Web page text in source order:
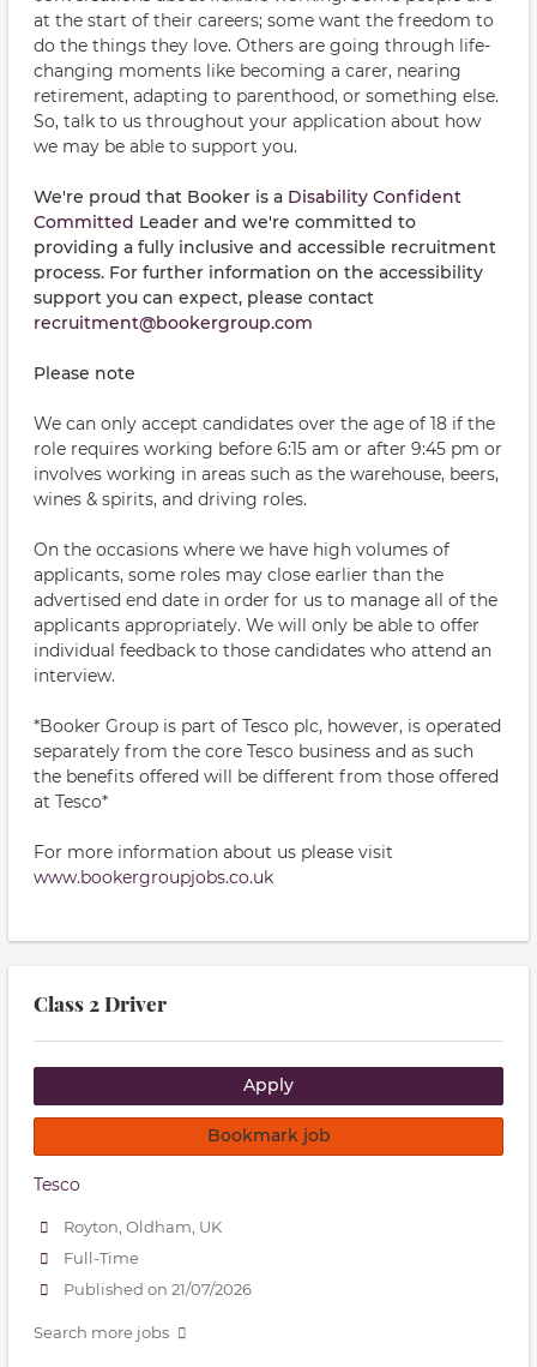
at the start of their careers; some want the freedom to
do the things they love. Others are going through life-
changing moments like becoming a carer, nearing
retirement, adapting to parenthood, or something else.
So, talk to us throughout your application about how
we may be able to support you.
We're proud that Booker is a Disability Confident
Committed Leader and we're committed to
providing a fully inclusive and accessible recruitment
process. For further information on the accessibility
support you can expect, please contact
recruitment@bookergroup.com
Please note
We can only accept candidates over the age of 18 if the
role requires working before 6:15 am or after 9:45 pm or
involves working in areas such as the warehouse, beers,
wines & spirits, and driving roles.
On the occasions where we have high volumes of
applicants, some roles may close earlier than the
advertised end date in order for us to manage all of the
applicants appropriately. We will only be able to offer
individual feedback to those candidates who attend an
interview.
*Booker Group is part of Tesco plc, however, is operated
separately from the core Tesco business and as such
the benefits offered will be different from those offered
at Tesco*
For more information about us please visit
www.bookergroupjobs.co.uk
Class 2 Driver
Apply
Bookmark job
Tesco
Royton, Oldham, UK
Full-Time
Published on 21/07/2026
Search more jobs